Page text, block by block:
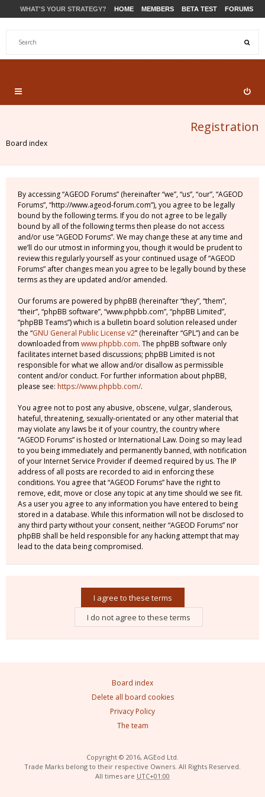
WHAT'S YOUR STRATEGY? HOME MEMBERS BETA TEST FORUMS
Registration
Board index
By accessing “AGEOD Forums” (hereinafter “we”, “us”, “our”, “AGEOD
Forums”, “http://www.ageod-forum.com”), you agree to be legally
bound by the following terms. If you do not agree to be legally
bound by all of the following terms then please do not access
and/or use “AGEOD Forums”. We may change these at any time and
we’ll do our utmost in informing you, though it would be prudent to
review this regularly yourself as your continued usage of “AGEOD
Forums” after changes mean you agree to be legally bound by these
terms as they are updated and/or amended.
Our forums are powered by phpBB (hereinafter “they”, “them”,
“their”, “phpBB software”, “www.phpbb.com”, “phpBB Limited”,
“phpBB Teams”) which is a bulletin board solution released under
the “GNU General Public License v2” (hereinafter “GPL”) and can be
downloaded from www.phpbb.com. The phpBB software only
facilitates internet based discussions; phpBB Limited is not
responsible for what we allow and/or disallow as permissible
content and/or conduct. For further information about phpBB,
please see: https://www.phpbb.com/.
You agree not to post any abusive, obscene, vulgar, slanderous,
hateful, threatening, sexually-orientated or any other material that
may violate any laws be it of your country, the country where
“AGEOD Forums” is hosted or International Law. Doing so may lead
to you being immediately and permanently banned, with notification
of your Internet Service Provider if deemed required by us. The IP
address of all posts are recorded to aid in enforcing these
conditions. You agree that “AGEOD Forums” have the right to
remove, edit, move or close any topic at any time should we see fit.
As a user you agree to any information you have entered to being
stored in a database. While this information will not be disclosed to
any third party without your consent, neither “AGEOD Forums” nor
phpBB shall be held responsible for any hacking attempt that may
lead to the data being compromised.
Board index
Delete all board cookies
Privacy Policy
The team
Copyright © 2016, AGEod Ltd.
Trade Marks belong to their respective Owners. All Rights Reserved.
All times are UTC+01:00